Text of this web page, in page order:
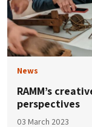
News
RAMM’s
perspectives
03 March 2023